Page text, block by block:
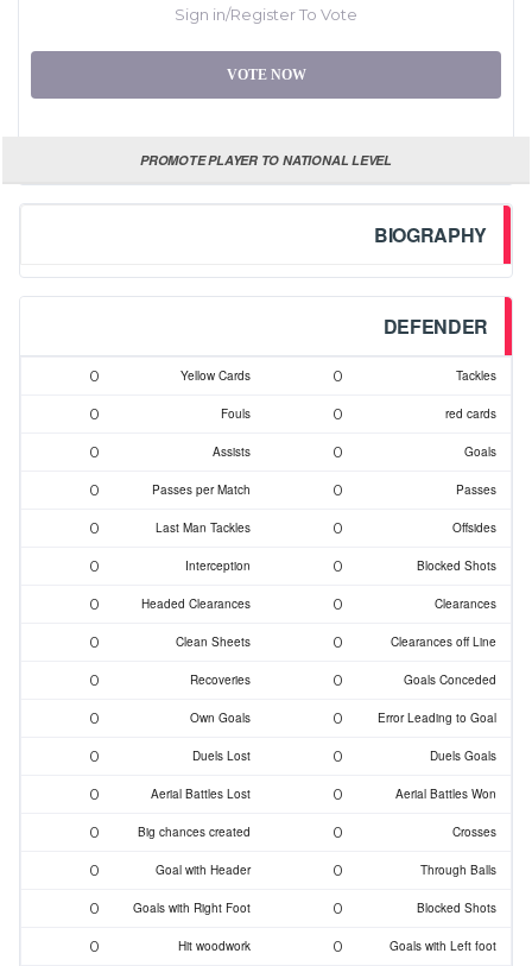
Sign in/Register To Vote
VOTE NOW
PROMOTE PLAYER TO NATIONAL LEVEL
BIOGRAPHY
DEFENDER
Tackles
0
Yellow Cards
0
red cards
0
Fouls
0
Goals
0
Assists
0
Passes
0
Passes per Match
0
Offsides
0
Last Man Tackles
0
Blocked Shots
0
Interception
0
Clearances
0
Headed Clearances
0
Clearances off Line
0
Clean Sheets
0
Goals Conceded
0
Recoveries
0
Error Leading to Goal
0
Own Goals
0
Duels Goals
0
Duels Lost
0
Aerial Battles Won
0
Aerial Battles Lost
0
Crosses
0
Big chances created
0
Through Balls
0
Goal with Header
0
Blocked Shots
0
Goals with Right Foot
0
Goals with Left foot
0
Hit woodwork
0